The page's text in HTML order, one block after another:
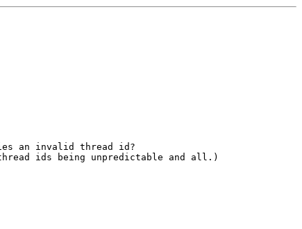
an invalid thread id?
ids being unpredictable and all.)